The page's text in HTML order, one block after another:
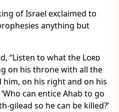
of Israel exclaimed to
anything but
“Listen to what the Lord
on his throne with all the
on his right and on his
can entice Ahab to go
gilead so he can be killed?’